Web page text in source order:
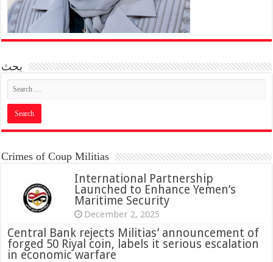
بحث
Crimes of Coup Militias
International Partnership
Launched to Enhance Yemen’s
Maritime Security
December 2, 2025
Central Bank rejects Militias’ announcement of
forged 50 Riyal coin, labels it serious escalation
in economic warfare